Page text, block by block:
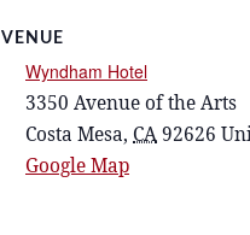
VENUE
Wyndham Hotel
3350 Avenue of the Arts
Costa Mesa, CA 92626
Google Map